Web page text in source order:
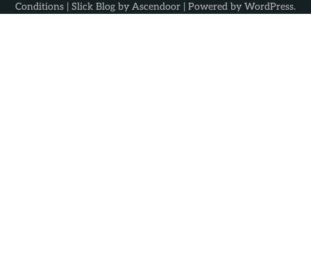
Conditions | Slick Blog by Ascendoor | Powered by WordPress.